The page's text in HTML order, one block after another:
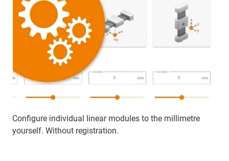
Configure individual linear modules to the millimetre
yourself. Without registration.